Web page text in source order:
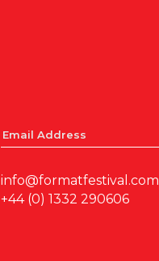
info@formatfestival.com
+44 (0) 1332 290606